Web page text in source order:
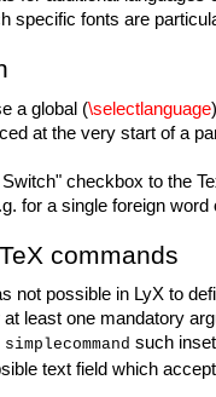
specific fonts are
a global (\selectlanguage
at the very start of a
checkbox to the
for a single foreign word
commands
not possible in LyX to
least one mandatory
such
text field which